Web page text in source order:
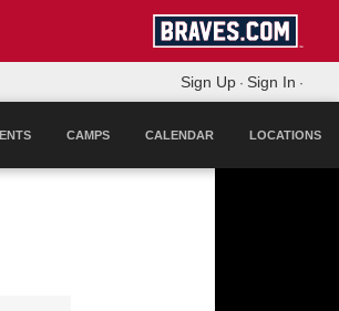
Sign Up · Sign In ·
CAMPS CALENDAR LOCATIONS